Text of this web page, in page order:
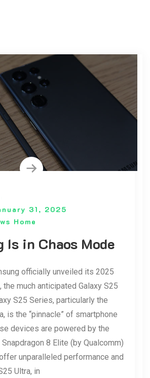
31, 2025
Home
Is in Chaos Mode
officially unveiled its 2025
the much anticipated Galaxy S25
S25 Series, particularly the
is the “pinnacle” of smartphone
devices are powered by the
8 Elite (by Qualcomm)
unparalleled performance and
Ultra, in